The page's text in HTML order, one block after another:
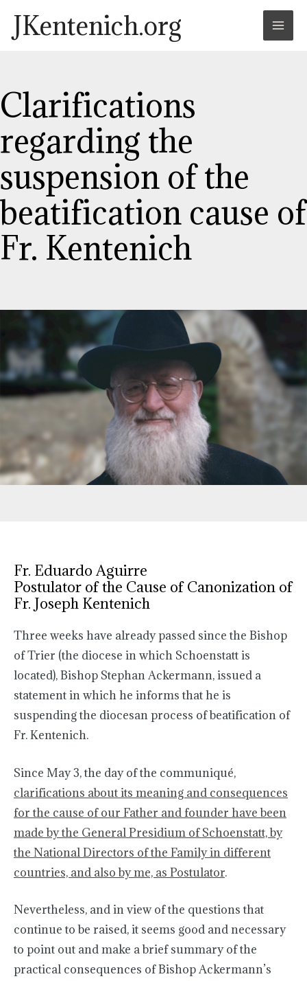
JKentenich.org
Clarifications
regarding the
suspension of the
beatification cause of
Fr. Kentenich
Fr. Eduardo Aguirre
Postulator of the Cause of Canonization of
Fr. Joseph Kentenich
Three weeks have already passed since the Bishop
of Trier (the diocese in which Schoenstatt is
located), Bishop Stephan Ackermann, issued a
statement in which he informs that he is
suspending the diocesan process of beatification of
Fr. Kentenich.
Since May 3, the day of the communiqué,
clarifications about its meaning and consequences
for the cause of our Father and founder have been
made by the General Presidium of Schoenstatt, by
the National Directors of the Family in different
countries, and also by me, as Postulator.
Nevertheless, and in view of the questions that
continue to be raised, it seems good and necessary
to point out and make a brief summary of the
practical consequences of Bishop Ackermann’s
navigation